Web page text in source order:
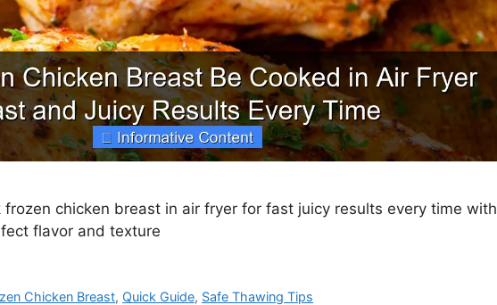
frozen chicken breast in air fryer for fast juicy results every time with
flavor and texture
Chicken Breast, Quick Guide, Safe Thawing Tips